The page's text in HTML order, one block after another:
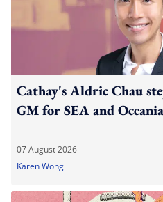
Cathay's Aldric Chau
GM for SEA and Oceania
07 August 2026
Karen Wong